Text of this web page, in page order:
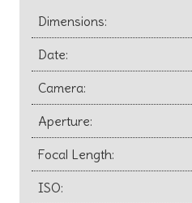
Dimensions:
Date:
Camera:
Aperture:
Focal Length:
ISO: